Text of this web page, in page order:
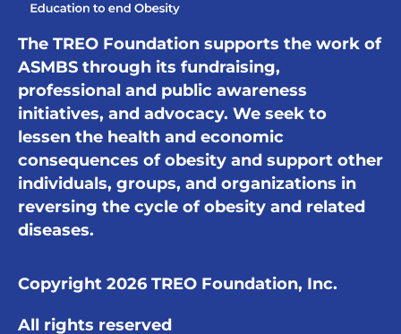
The TREO Foundation supports the work of
ASMBS through its fundraising,
professional and public awareness
initiatives, and advocacy. We seek to
lessen the health and economic
consequences of obesity and support other
individuals, groups, and organizations in
reversing the cycle of obesity and related
diseases.
Copyright 2026 TREO Foundation, Inc.
All rights reserved